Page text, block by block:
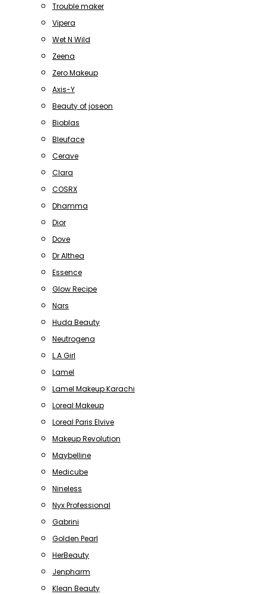
Trouble maker
Vipera
Wet N Wild
Zeena
Zero Makeup
Axis-Y
Beauty of joseon
Bioblas
Bleuface
Cerave
Clara
COSRX
Dhamma
Dior
Dove
Dr Althea
Essence
Glow Recipe
Nars
Huda Beauty
Neutrogena
L.A Girl
Lamel
Lamel Makeup Karachi
Loreal Makeup
Loreal Paris Elvive
Makeup Revolution
Maybelline
Medicube
Nineless
Nyx Professional
Gabrini
Golden Pearl
HerBeauty
Jenpharm
Klean Beauty